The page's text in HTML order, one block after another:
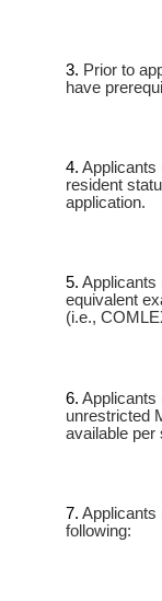
Prior to
have
Applicants
resident
application.
Applicants
equivalent
(i.e.,
Applicants
unrestricted
available per
Applicants
following: